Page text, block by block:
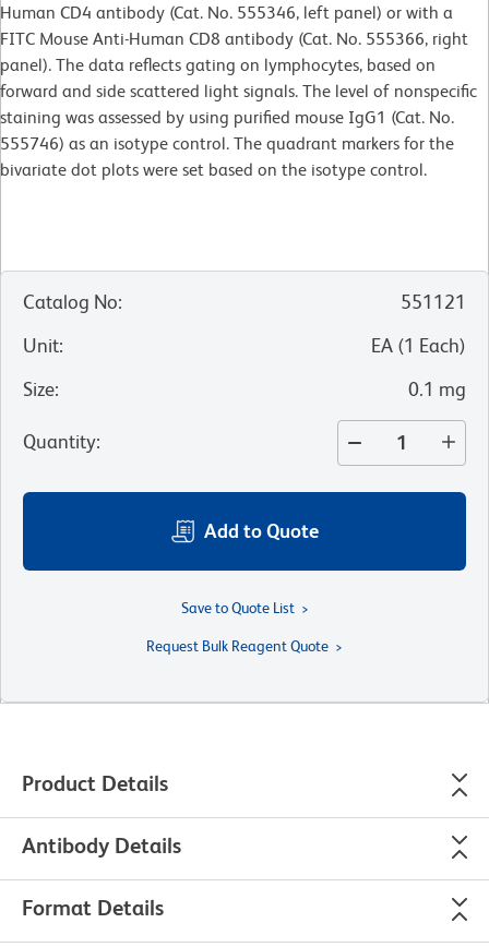
Human CD4 antibody (Cat. No. 555346, left panel) or with a
FITC Mouse Anti-Human CD8 antibody (Cat. No. 555366, right
panel). The data reflects gating on lymphocytes, based on
forward and side scattered light signals. The level of nonspecific
staining was assessed by using purified mouse IgG1 (Cat. No.
555746) as an isotype control. The quadrant markers for the
bivariate dot plots were set based on the isotype control.
Catalog No:
551121
Unit: EA (1 Each)
Size: 0.1 mg
Quantity:
Add to Quote
Save to Quote List
Request Bulk Reagent Quote
Product Details
Antibody Details
Format Details